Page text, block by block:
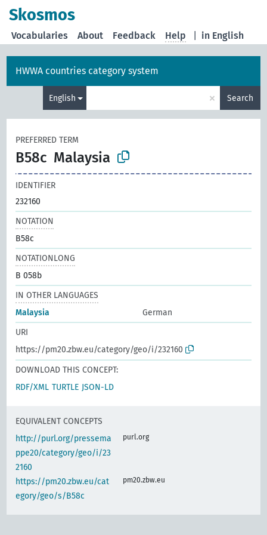
Skosmos
in English
Vocabularies About Feedback Help
HWWA countries category system
English × Search
PREFERRED TERM
B58c Malaysia
IDENTIFIER
232160
NOTATION
B58c
NOTATIONLONG
B 058b
IN OTHER LANGUAGES
Malaysia
German
URI
https://pm20.zbw.eu/category/geo/i/232160
DOWNLOAD THIS CONCEPT:
RDF/XML TURTLE JSON-LD
EQUIVALENT CONCEPTS
http://purl.org/pressema
ppe20/category/geo/i/23
2160
purl.org
https://pm20.zbw.eu/cat
egory/geo/s/B58c
pm20.zbw.eu